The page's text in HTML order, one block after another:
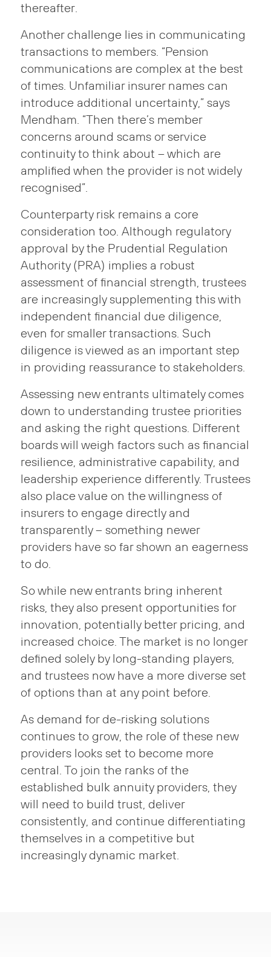
thereafter.
Another challenge lies in communicating
transactions to members. “Pension
communications are complex at the best
of times. Unfamiliar insurer names can
introduce additional uncertainty,” says
Mendham. “Then there’s member
concerns around scams or service
continuity to think about – which are
amplified when the provider is not widely
recognised”.
Counterparty risk remains a core
consideration too. Although regulatory
approval by the Prudential Regulation
Authority (PRA) implies a robust
assessment of financial strength, trustees
are increasingly supplementing this with
independent financial due diligence,
even for smaller transactions. Such
diligence is viewed as an important step
in providing reassurance to stakeholders.
Assessing new entrants ultimately comes
down to understanding trustee priorities
and asking the right questions. Different
boards will weigh factors such as financial
resilience, administrative capability, and
leadership experience differently. Trustees
also place value on the willingness of
insurers to engage directly and
transparently – something newer
providers have so far shown an eagerness
to do.
So while new entrants bring inherent
risks, they also present opportunities for
innovation, potentially better pricing, and
increased choice. The market is no longer
defined solely by long-standing players,
and trustees now have a more diverse set
of options than at any point before.
As demand for de-risking solutions
continues to grow, the role of these new
providers looks set to become more
central. To join the ranks of the
established bulk annuity providers, they
will need to build trust, deliver
consistently, and continue differentiating
themselves in a competitive but
increasingly dynamic market.